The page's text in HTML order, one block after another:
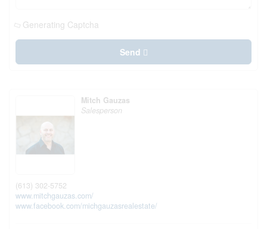
Generating Captcha
Send
Mitch Gauzas
Salesperson
(613) 302-5752
www.mitchgauzas.com/
www.facebook.com/michgauzasrealestate/